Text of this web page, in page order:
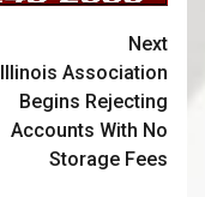
Next
Illinois Association
Begins Rejecting
Accounts With No
Storage Fees